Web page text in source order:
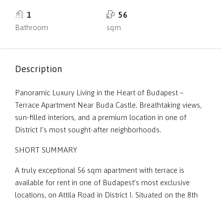
1
Bathroom
56
sqm
Description
Panoramic Luxury Living in the Heart of Budapest –
Terrace Apartment Near Buda Castle. Breathtaking views,
sun-filled interiors, and a premium location in one of
District I’s most sought-after neighborhoods.
SHORT SUMMARY
A truly exceptional 56 sqm apartment with terrace is
available for rent in one of Budapest’s most exclusive
locations, on Attila Road in District I. Situated on the 8th